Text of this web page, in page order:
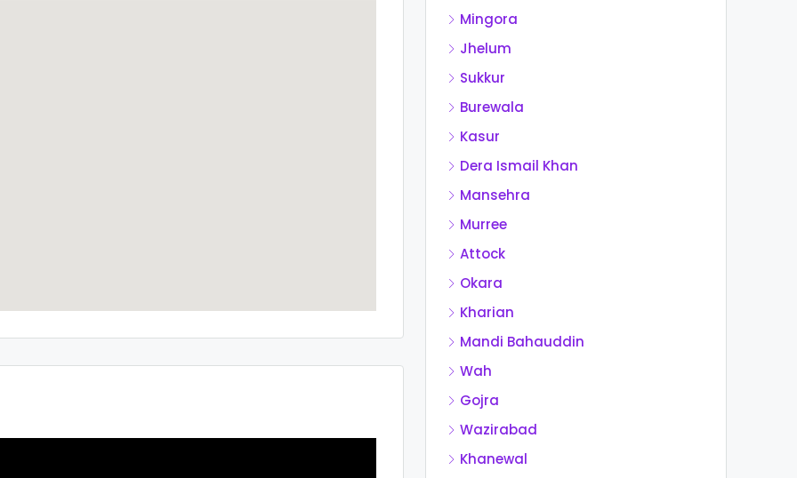
Mingora
Jhelum
Sukkur
Burewala
Kasur
Dera Ismail Khan
Mansehra
Murree
Attock
Okara
Kharian
Mandi Bahauddin
Wah
Gojra
Wazirabad
Khanewal